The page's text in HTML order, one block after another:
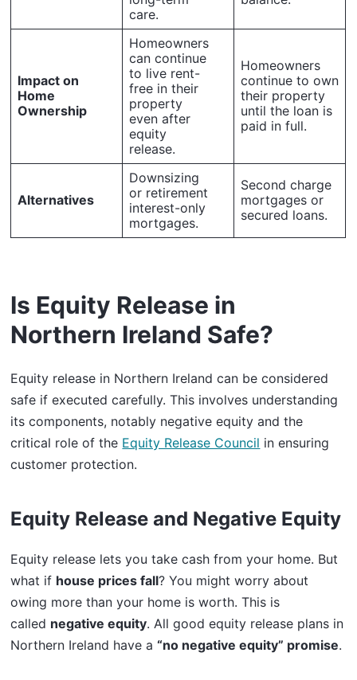
care.
Impact on
Home
Ownership
Homeowners
can continue
to live rent-
free in their
property
even after
equity
release.
Homeowners
continue to own
their property
until the loan is
paid in full.
Alternatives
Downsizing
or retirement
interest-only
mortgages.
Second charge
mortgages or
secured loans.
Is Equity Release in
Northern Ireland Safe?
Equity release in Northern Ireland can be considered
safe if executed carefully. This involves understanding
its components, notably negative equity and the
critical role of the Equity Release Council in ensuring
customer protection.
Equity Release and Negative Equity
Equity release lets you take cash from your home. But
what if house prices fall? You might worry about
owing more than your home is worth. This is
called negative equity. All good equity release plans in
Northern Ireland have a“no negative equity” promise.